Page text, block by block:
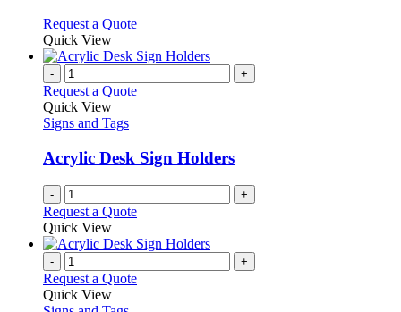
may
be
chosen
on
the
Request a QuoteThis
has
variants.
be
chosen
on
the
product
Quick View
- +
Request a Quote
Quick View
Signs and Tags
Acrylic Desk Sign Holders
- +
Request a Quote
Quick View
- +
Request a Quote
Quick View